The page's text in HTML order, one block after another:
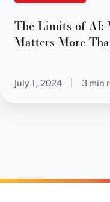
The Limits of AI:
Matters More
July 1, 2024 3 min